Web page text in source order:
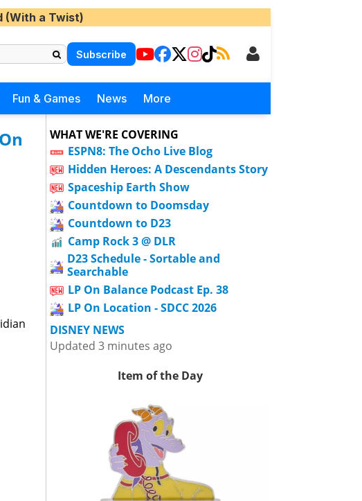
(With a Twist)
Subscribe
Fun & Games News More
WHAT WE'RE COVERING
ESPN8: The Ocho Live Blog
Hidden Heroes: A Descendants Story
Spaceship Earth Show
Countdown to Doomsday
Countdown to D23
Camp Rock 3 @ DLR
D23 Schedule - Sortable and
Searchable
LP On Balance Podcast Ep. 38
LP On Location - SDCC 2026
DISNEY NEWS
Updated 3 minutes ago
Item of the Day